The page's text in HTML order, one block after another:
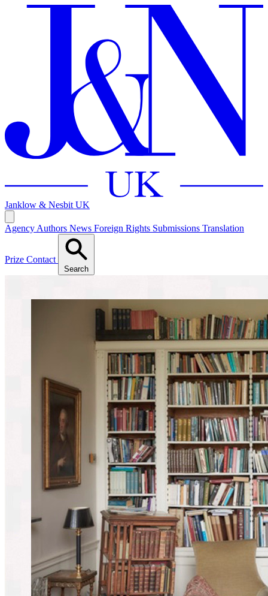
Janklow & Nesbit UK
Agency Authors News Foreign Rights Submissions Translation
Prize Contact
Search